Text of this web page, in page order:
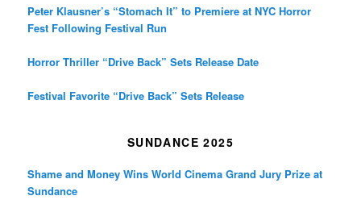
Peter Klausner’s “Stomach It” to Premiere at NYC Horror
Fest Following Festival Run
Horror Thriller “Drive Back” Sets Release Date
Festival Favorite “Drive Back” Sets Release
SUNDANCE 2025
Shame and Money Wins World Cinema Grand Jury Prize at
Sundance